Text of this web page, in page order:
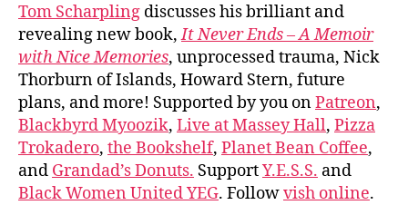
Tom Scharpling discusses his brilliant and
revealing new book,It Never Ends – A Memoir
with Nice Memories, unprocessed trauma, Nick
Thorburn of Islands, Howard Stern, future
plans, and more! Supported by you onPatreon,
Blackbyrd Myoozik, Live at Massey Hall, Pizza
Trokadero, the Bookshelf, Planet Bean Coffee,
and Grandad’s Donuts. SupportY.E.S.S. and
Black Women United YEG. Followvish online.